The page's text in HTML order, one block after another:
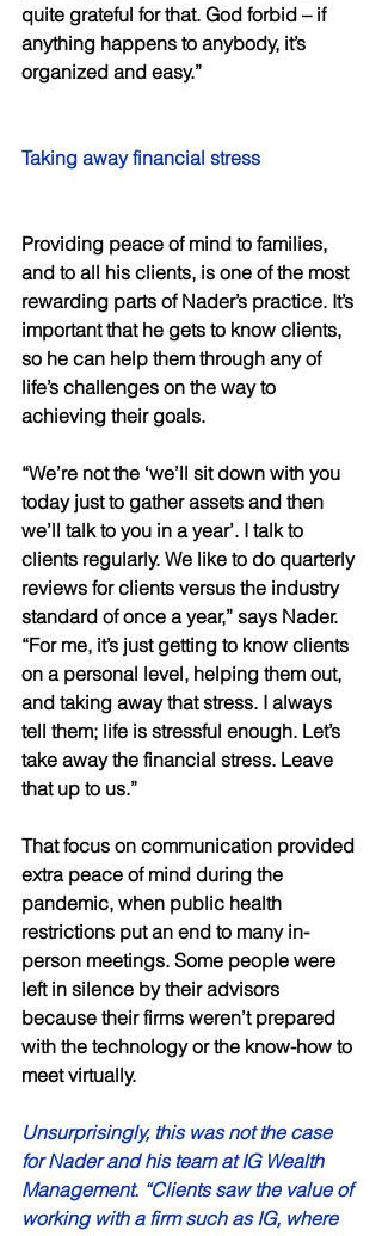
quite grateful for that. God forbid – if
anything happens to anybody, it’s
organized and easy.”
Taking away financial stress
Providing peace of mind to families,
and to all his clients, is one of the most
rewarding parts of Nader’s practice. It’s
important that he gets to know clients,
so he can help them through any of
life’s challenges on the way to
achieving their goals.
“We’re not the ‘we’ll sit down with you
today just to gather assets and then
we’ll talk to you in a year’. I talk to
clients regularly. We like to do quarterly
reviews for clients versus the industry
standard of once a year,” says Nader.
“For me, it’s just getting to know clients
on a personal level, helping them out,
and taking away that stress. I always
tell them; life is stressful enough. Let’s
take away the financial stress. Leave
that up to us.”
That focus on communication provided
extra peace of mind during the
pandemic, when public health
restrictions put an end to many in-
person meetings. Some people were
left in silence by their advisors
because their firms weren’t prepared
with the technology or the know-how to
meet virtually.
Unsurprisingly, this was not the case
for Nader and his team at IG Wealth
Management. “Clients saw the value of
working with a firm such as IG, where